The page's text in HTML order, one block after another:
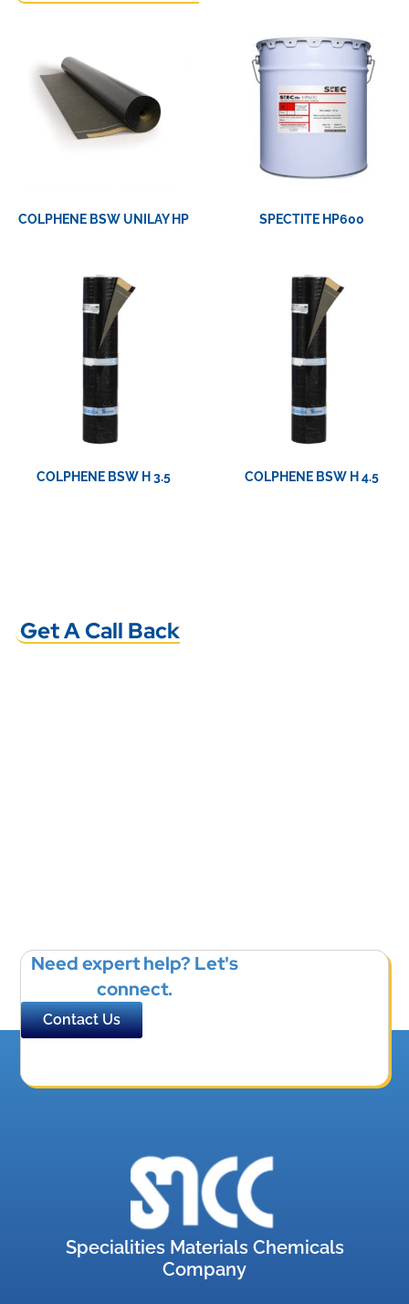
COLPHENE BSW UNILAY HP SPECTITE HP600
COLPHENE BSW H 3.5 COLPHENE BSW H 4.5
Get A Call Back
Need expert help? Let's
connect.
Contact Us
Specialities Materials Chemicals
Company